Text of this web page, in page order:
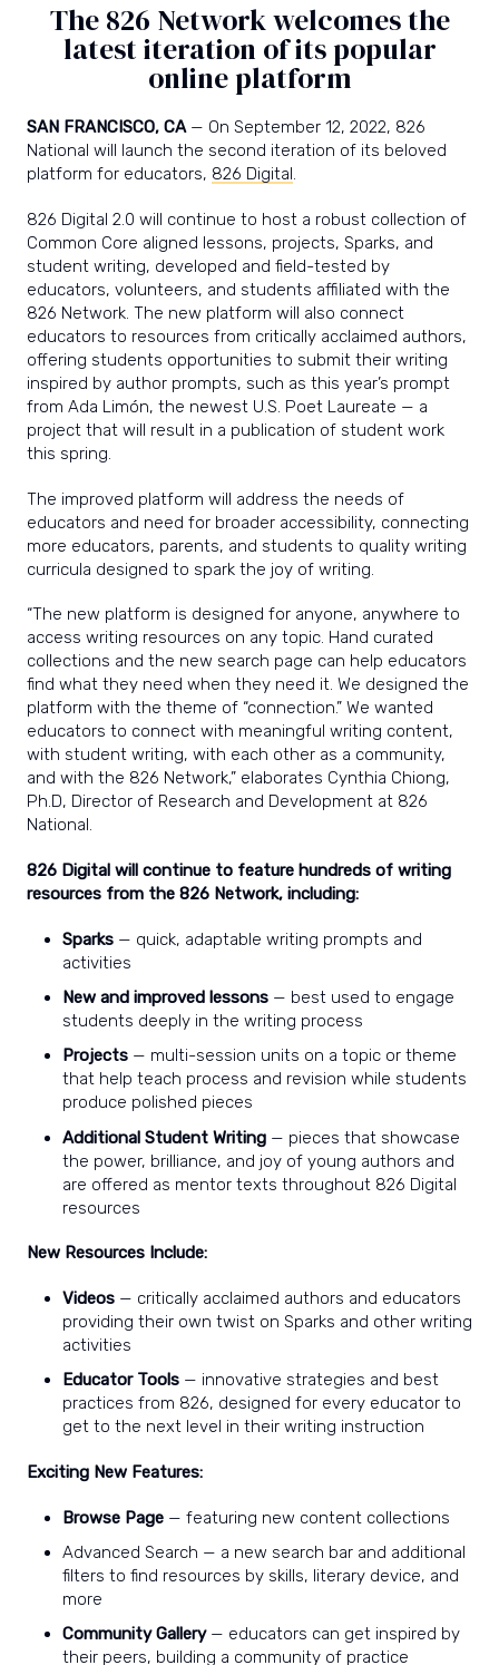
The 826 Network welcomes the
latest iteration of its popular
online platform
SAN FRANCISCO, CA— On September 12, 2022, 826
National will launch the second iteration of its beloved
platform for educators, 826 Digital.
826 Digital 2.0 will continue to host a robust collection of
Common Core aligned lessons, projects, Sparks, and
student writing, developed and field-tested by
educators, volunteers, and students affiliated with the
826 Network. The new platform will also connect
educators to resources from critically acclaimed authors,
offering students opportunities to submit their writing
inspired by author prompts, such as this year’s prompt
from Ada Limón, the newest U.S. Poet Laureate — a
project that will result in a publication of student work
this spring.
The improved platform will address the needs of
educators and need for broader accessibility, connecting
more educators, parents, and students to quality writing
curricula designed to spark the joy of writing.
“The new platform is designed for anyone, anywhere to
access writing resources on any topic. Hand curated
collections and the new search page can help educators
find what they need when they need it. We designed the
platform with the theme of “connection.” We wanted
educators to connect with meaningful writing content,
with student writing, with each other as a community,
and with the 826 Network,” elaborates Cynthia Chiong,
Ph.D, Director of Research and Development at 826
National.
826 Digital will continue to feature hundreds of writing
resources from the 826 Network, including:
Sparks — quick, adaptable writing prompts and
activities
New and improved lessons — best used to engage
students deeply in the writing process
Projects — multi-session units on a topic or theme
that help teach process and revision while students
produce polished pieces
Additional Student Writing — pieces that showcase
the power, brilliance, and joy of young authors and
are offered as mentor texts throughout 826 Digital
resources
New Resources Include:
Videos — critically acclaimed authors and educators
providing their own twist on Sparks and other writing
activities
Educator Tools — innovative strategies and best
practices from 826, designed for every educator to
get to the next level in their writing instruction
Exciting New Features:
Browse Page — featuring new content collections
Advanced Search — a new search bar and additional
filters to find resources by skills, literary device, and
more
Community Gallery— educators can get inspired by
their peers, building a community of practice